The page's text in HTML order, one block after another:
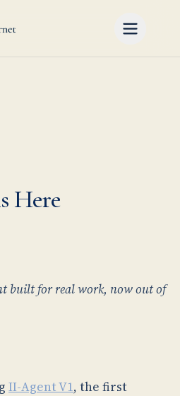
Here
built for real work, now out of
II-Agent V1, the first